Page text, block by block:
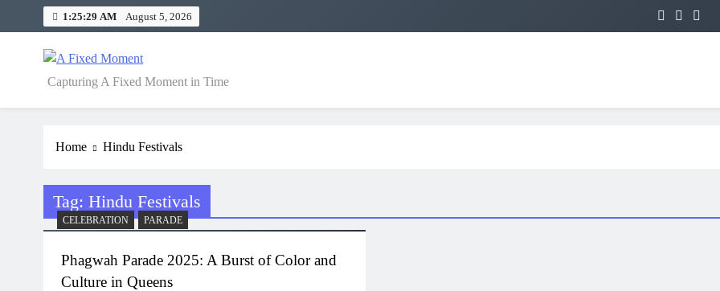
1:25:29 AM August 5, 2026
A Fixed Moment
Capturing A Fixed Moment in Time
Home Hindu Festivals
Tag: Hindu Festivals
CELEBRATION PARADE
Phagwah Parade 2025: A Burst of Color and
Culture in Queens